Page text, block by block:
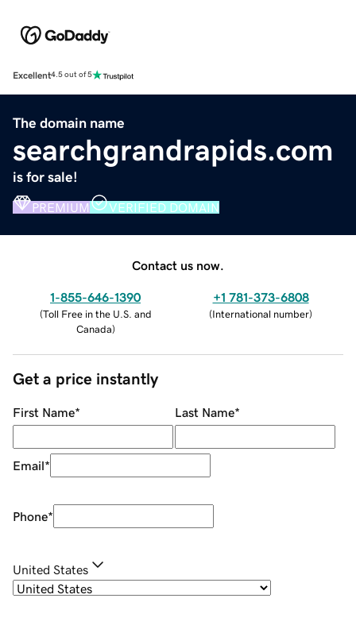
Excellent4.5 out of 5
The domain name
searchgrandrapids.com
is for sale!
PREMIUM VERIFIED DOMAIN
Contact us now.
1-855-646-1390
(Toll Free in the U.S. and
Canada)
+1 781-373-6808
(International number)
Get a price instantly
First Name* Last Name*
Email*
Phone*
United States